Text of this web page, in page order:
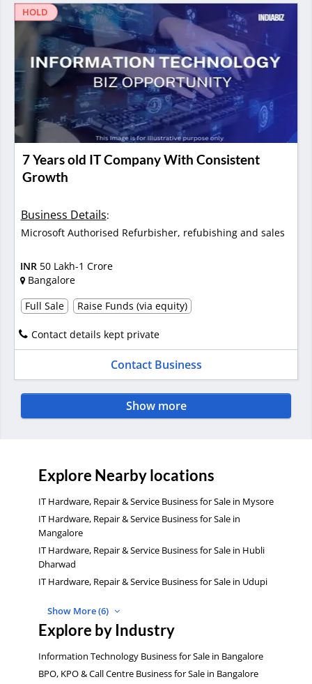
HOLD
7 Years old IT Company With Consistent
Growth
Business Details:
Microsoft Authorised Refurbisher, refubishing and sales
INR 50 Lakh-1 Crore
Bangalore
Full Sale
Raise Funds (via equity)
Contact details kept private
Contact Business
Show more
Explore Nearby locations
IT Hardware, Repair & Service Business for Sale in Mysore
IT Hardware, Repair & Service Business for Sale in
Mangalore
IT Hardware, Repair & Service Business for Sale in Hubli
Dharwad
IT Hardware, Repair & Service Business for Sale in Udupi
Show More (6)
Explore by Industry
Information Technology Business for Sale in Bangalore
BPO, KPO & Call Centre Business for Sale in Bangalore